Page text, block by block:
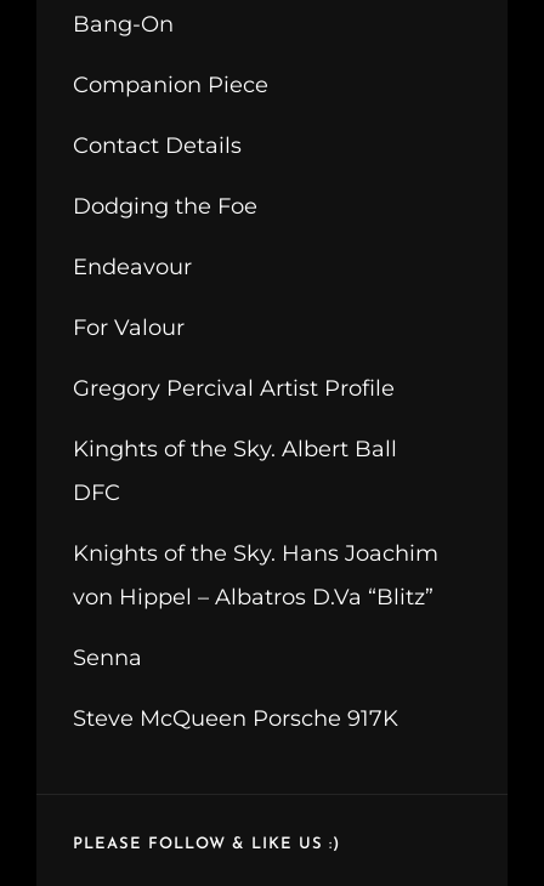
Bang-On
Companion Piece
Contact Details
Dodging the Foe
Endeavour
For Valour
Gregory Percival Artist Profile
Kinghts of the Sky. Albert Ball
DFC
Knights of the Sky. Hans Joachim
von Hippel – Albatros D.Va “Blitz”
Senna
Steve McQueen Porsche 917K
PLEASE FOLLOW & LIKE US :)